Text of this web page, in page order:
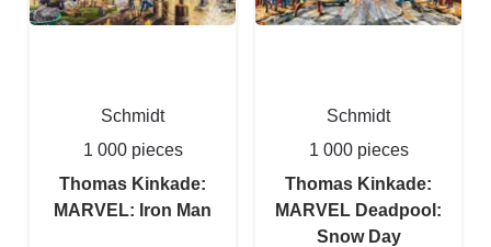
Schmidt
1 000 pieces
Thomas Kinkade:
MARVEL: Iron Man
Schmidt
1 000 pieces
Thomas Kinkade:
MARVEL Deadpool:
Snow Day